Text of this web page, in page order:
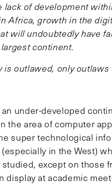
of development
Africa, growth in the
will undoubtedly have
continent.
is outlawed, only outlaws
under-developed
the area of computer
super technological
in the West)
except on those
display at academic